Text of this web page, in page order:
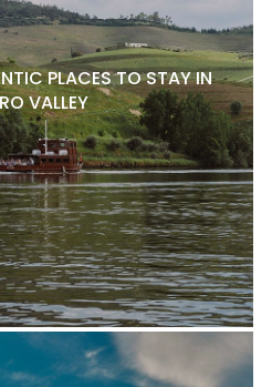
PLACES TO STAY IN
VALLEY